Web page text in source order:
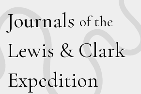
Journals of the
Lewis & Clark
Expedition